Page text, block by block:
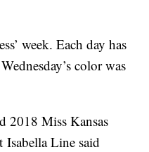
week. Each day has
color was
2018 Miss Kansas
Isabella Line said